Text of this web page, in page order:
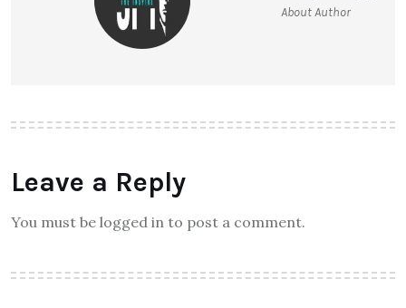
About Author
Leave a Reply
You must be logged in to post a comment.